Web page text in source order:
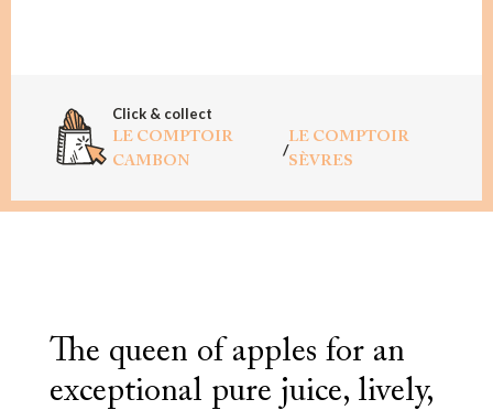
Click & collect
LE COMPTOIR
CAMBON
/
LE COMPTOIR
SÈVRES
The queen of apples for an
exceptional pure juice, lively,